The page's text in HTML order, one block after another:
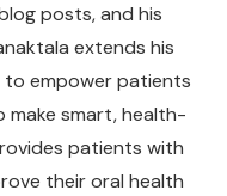
posts, and his
extends his
to empower patients
smart, health-
patients with
their oral health